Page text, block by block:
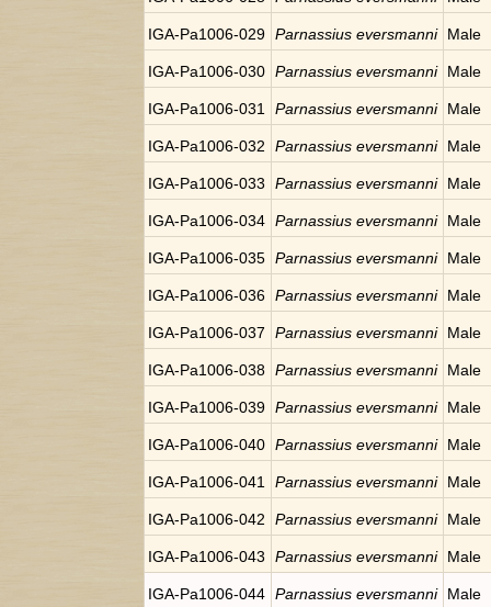
IGA-Pa1006-029 Parnassius eversmanni Male
IGA-Pa1006-030 Parnassius eversmanni Male
IGA-Pa1006-031 Parnassius eversmanni Male
IGA-Pa1006-032 Parnassius eversmanni Male
IGA-Pa1006-033 Parnassius eversmanni Male
IGA-Pa1006-034 Parnassius eversmanni Male
IGA-Pa1006-035 Parnassius eversmanni Male
IGA-Pa1006-036 Parnassius eversmanni Male
IGA-Pa1006-037 Parnassius eversmanni Male
IGA-Pa1006-038 Parnassius eversmanni Male
IGA-Pa1006-039 Parnassius eversmanni Male
IGA-Pa1006-040 Parnassius eversmanni Male
IGA-Pa1006-041 Parnassius eversmanni Male
IGA-Pa1006-042 Parnassius eversmanni Male
IGA-Pa1006-043 Parnassius eversmanni Male
IGA-Pa1006-044 Parnassius eversmanni Male